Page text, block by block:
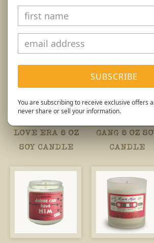
VALENTINE'S
LOVE ERA 8 OZ
SOY CANDLE
GANG 8 OZ
CANDLE
SUBSCRIBE
You are subscribing to receive exclusive offers
never share or sell your information.